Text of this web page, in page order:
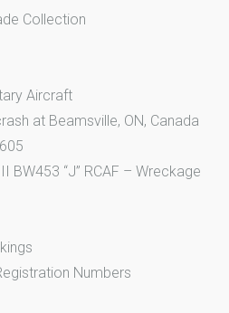
Collection
Aircraft
at Beamsville, ON, Canada
BW453 “J” RCAF – Wreckage
Numbers